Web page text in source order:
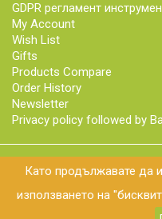
Като продължавате да
използването на
GDPR регламент
My Account
Wish List
Gifts
Products Compare
Order History
Newsletter
Privacy policy followed by
© 2018 bebemarket.bg | All